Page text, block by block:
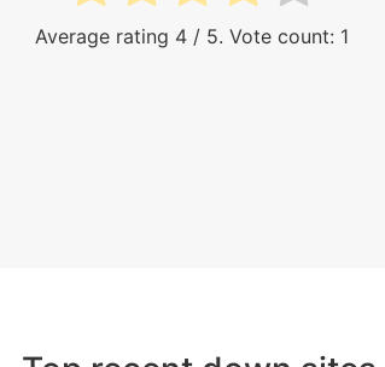
Average rating 4 / 5. Vote count: 1